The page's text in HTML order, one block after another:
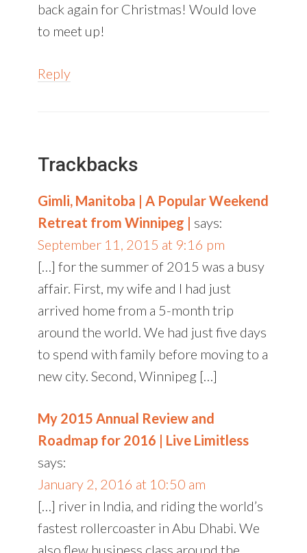
back again for Christmas! Would love
to meet up!
Reply
Trackbacks
Gimli, Manitoba | A Popular Weekend
Retreat from Winnipeg | says:
September 11, 2015 at 9:16 pm
[…] for the summer of 2015 was a busy
affair. First, my wife and I had just
arrived home from a 5-month trip
around the world. We had just five days
to spend with family before moving to a
new city. Second, Winnipeg […]
My 2015 Annual Review and
Roadmap for 2016 | Live Limitless
says:
January 2, 2016 at 10:50 am
[…] river in India, and riding the world’s
fastest rollercoaster in Abu Dhabi. We